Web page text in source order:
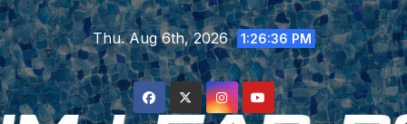
Skip
to
content
Thu. Aug 6th, 2026 1:26:37 PM